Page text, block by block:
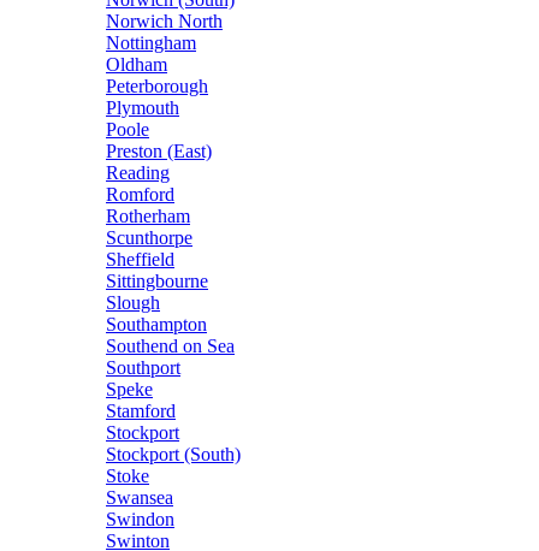
Norwich North
Nottingham
Oldham
Peterborough
Plymouth
Poole
Preston (East)
Reading
Romford
Rotherham
Scunthorpe
Sheffield
Sittingbourne
Slough
Southampton
Southend on Sea
Southport
Speke
Stamford
Stockport
Stockport (South)
Stoke
Swansea
Swindon
Swinton